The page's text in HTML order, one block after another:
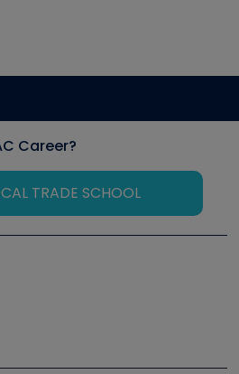
Career?
TRADE SCHOOL
Symposium